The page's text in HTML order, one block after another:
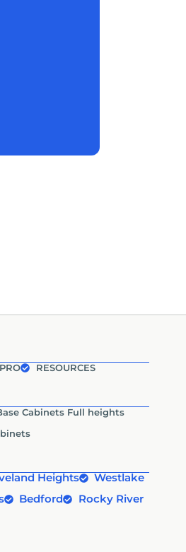
RESOURCES
Cabinets Full heights
Heights
Westlake
Bedford
Rocky River